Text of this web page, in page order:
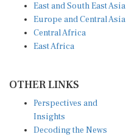
East and South East Asia
Europe and Central Asia
Central Africa
East Africa
OTHER LINKS
Perspectives and
Insights
Decoding the News